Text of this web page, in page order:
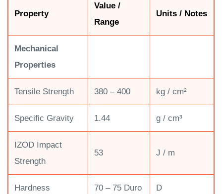
Property
Value /
Range
Units / Notes
Mechanical
Properties
Tensile Strength 380 – 400 kg / cm²
Specific Gravity 1.44 g / cm³
IZOD Impact
Strength
53 J / m
Hardness 70 – 75 Duro D